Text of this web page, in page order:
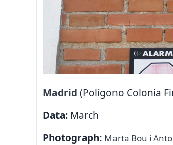
Madrid (Polígono Colonia
Data: March
Photograph: Marta Bou i